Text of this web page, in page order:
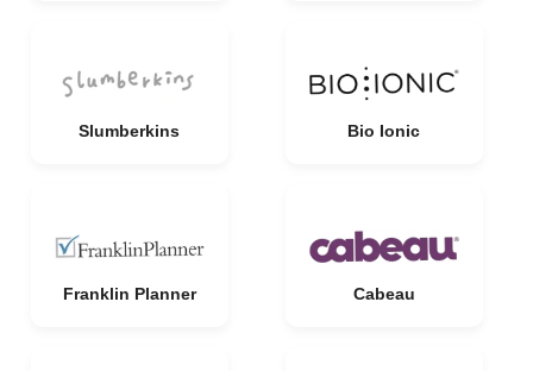
Slumberkins Bio Ionic
Franklin Planner Cabeau